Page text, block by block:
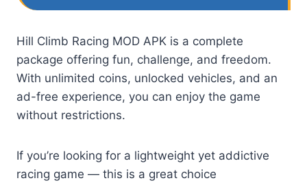
Hill Climb Racing MOD APK is a complete
package offering fun, challenge, and freedom.
With unlimited coins, unlocked vehicles, and an
ad-free experience, you can enjoy the game
without restrictions.
If you’re looking for a lightweight yet addictive
racing game — this is a great choice